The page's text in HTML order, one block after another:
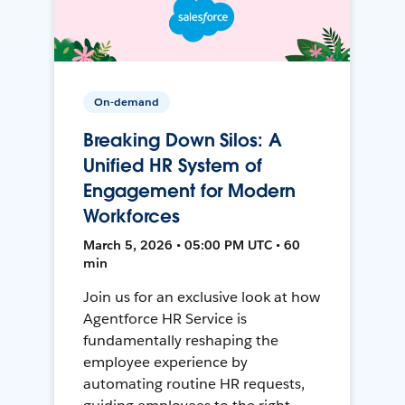
On-demand
Breaking Down Silos: A
Unified HR System of
Engagement for Modern
Workforces
March 5, 2026 • 05:00 PM UTC • 60
min
Join us for an exclusive look at how
Agentforce HR Service is
fundamentally reshaping the
employee experience by
automating routine HR requests,